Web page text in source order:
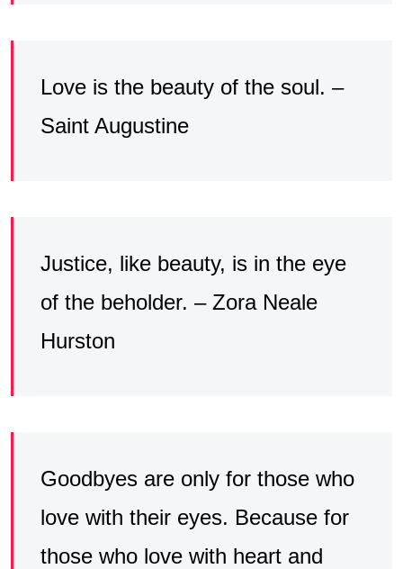
Love is the beauty of the soul. –
Saint Augustine
Justice, like beauty, is in the eye
of the beholder. – Zora Neale
Hurston
Goodbyes are only for those who
love with their eyes. Because for
those who love with heart and